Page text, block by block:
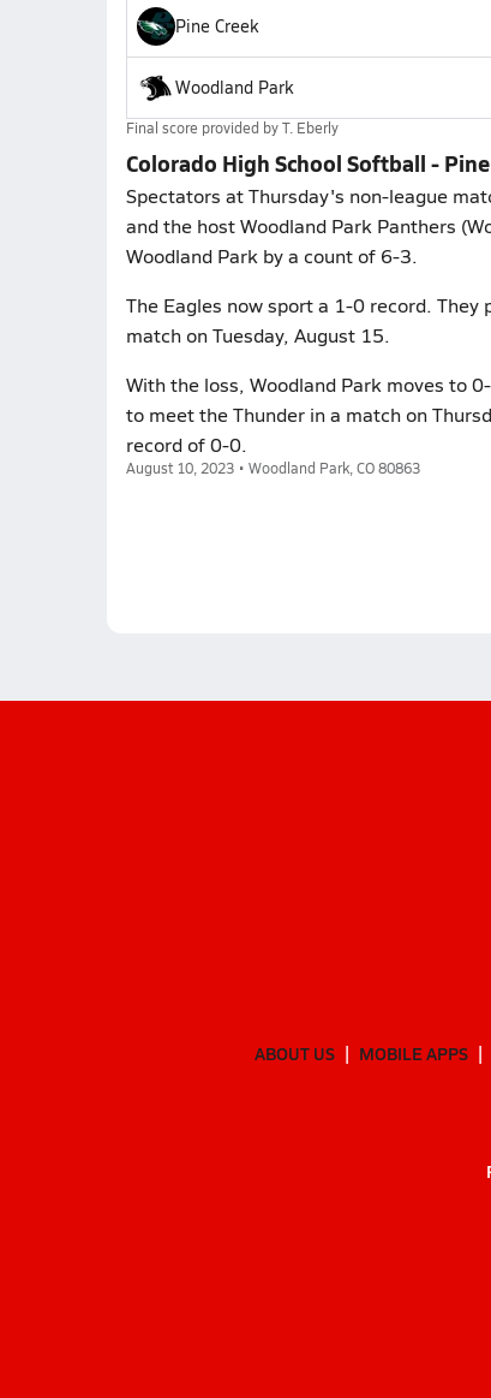
Pine Creek
Woodland Park
Final score provided byT. Eberly
Colorado High School Softball -
Spectators at Thursday's non-league
and the host Woodland Park Panthers
Woodland Park by a count of 6-3.
The Eagles now sport a 1-0 record. They
match on Tuesday, August 15.
With the loss, Woodland Park moves to
to meet the Thunder in a match on
record of 0-0.
August 10, 2023 • Woodland Park, CO 80863
ABOUT US MOBILE APPS